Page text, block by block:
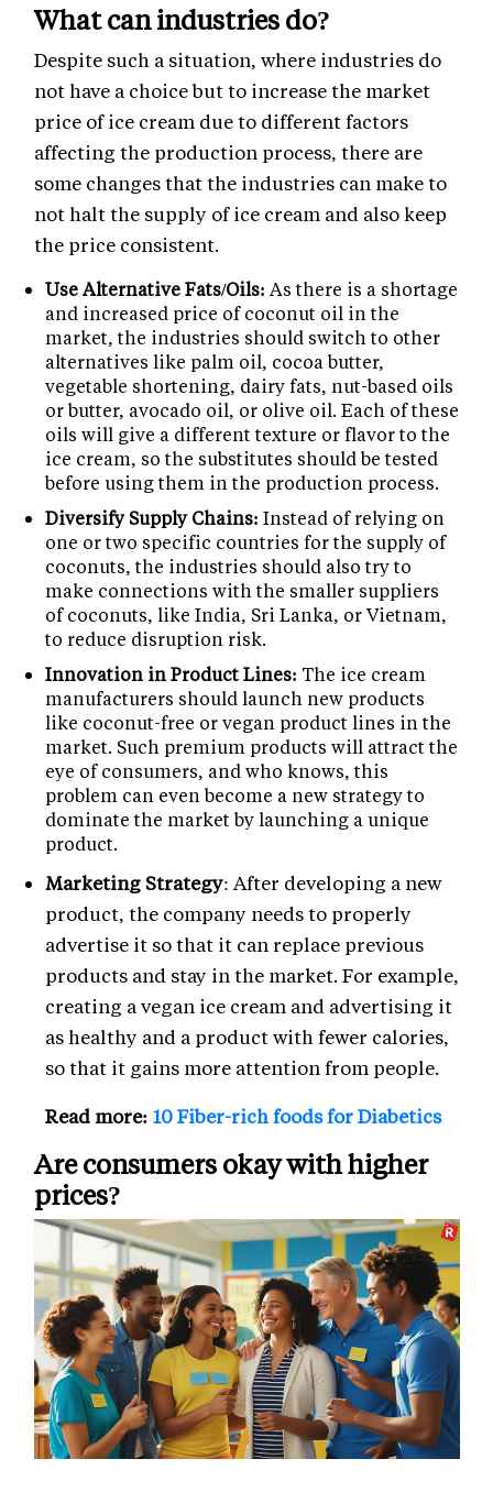
What can industries do?
Despite such a situation, where industries do
not have a choice but to increase the market
price of ice cream due to different factors
affecting the production process, there are
some changes that the industries can make to
not halt the supply of ice cream and also keep
the price consistent.
Use Alternative Fats/Oils: As there is a shortage
and increased price of coconut oil in the
market, the industries should switch to other
alternatives like palm oil, cocoa butter,
vegetable shortening, dairy fats, nut-based oils
or butter, avocado oil, or olive oil. Each of these
oils will give a different texture or flavor to the
ice cream, so the substitutes should be tested
before using them in the production process.
Diversify Supply Chains: Instead of relying on
one or two specific countries for the supply of
coconuts, the industries should also try to
make connections with the smaller suppliers
of coconuts, like India, Sri Lanka, or Vietnam,
to reduce disruption risk.
Innovation in Product Lines: The ice cream
manufacturers should launch new products
like coconut-free or vegan product lines in the
market. Such premium products will attract the
eye of consumers, and who knows, this
problem can even become a new strategy to
dominate the market by launching a unique
product.
Marketing Strategy: After developing a new
product, the company needs to properly
advertise it so that it can replace previous
products and stay in the market. For example,
creating a vegan ice cream and advertising it
as healthy and a product with fewer calories,
so that it gains more attention from people.
Read more: 10 Fiber-rich foods for Diabetics
Are consumers okay with higher
prices?